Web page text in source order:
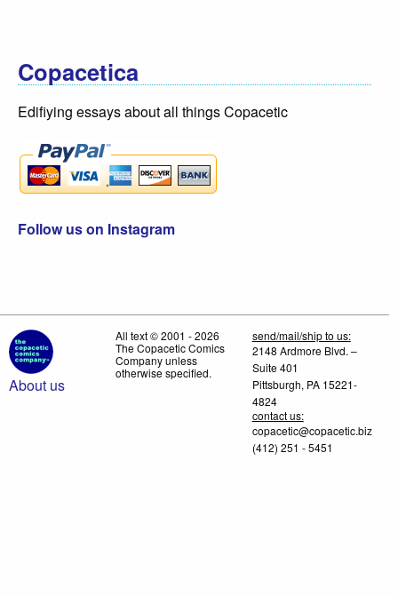
Copacetica
Edifiying essays about all things Copacetic
Follow us on Instagram
About us
All text © 2001 - 2026
The Copacetic Comics
Company unless
otherwise specified.
send/mail/ship to us:
2148 Ardmore Blvd. –
Suite 401
Pittsburgh, PA 15221-
4824
contact us:
copacetic@copacetic.biz
(412) 251 - 5451